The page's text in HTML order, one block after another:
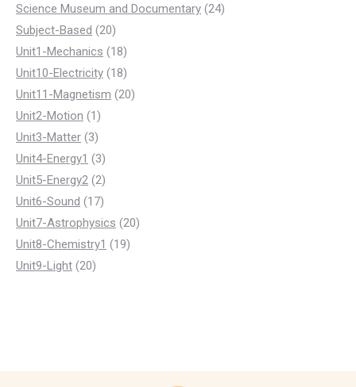
products
Science Museum and Documentary 2424
Subject-Based 2020
products
Unit1-Mechanics 1818
products
Unit10-Electricity 1818
products
Unit11-Magnetism 2020
Unit2-Motion 11
product
Unit3-Matter 33
products
Unit4-Energy1 33
products
Unit5-Energy2 22
products
Unit6-Sound 1717
products
Unit7-Astrophysics 2020
Unit8-Chemistry1 1919
Unit9-Light 2020